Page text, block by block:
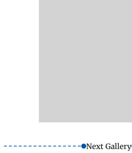
Next Gallery